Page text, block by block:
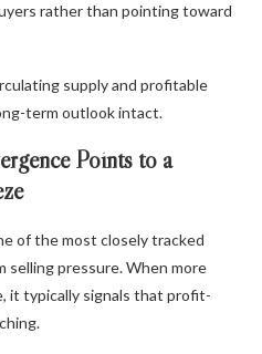
rather than pointing toward
supply and profitable
term outlook intact.
Points to a
of the most closely tracked
pressure. When more
it typically signals that profit-